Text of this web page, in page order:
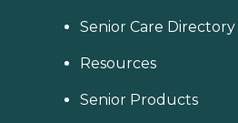
Senior Care Directory
Resources
Senior Products